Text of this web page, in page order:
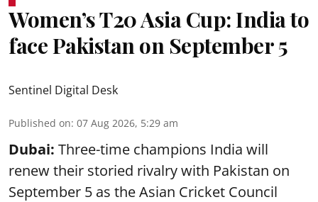
Women’s T20 Asia Cup: India to
face Pakistan on September 5
Sentinel Digital Desk
Published on: 07 Aug 2026, 5:29 am
Dubai: Three-time champions India will
renew their storied rivalry with Pakistan on
September 5 as the Asian Cricket Council